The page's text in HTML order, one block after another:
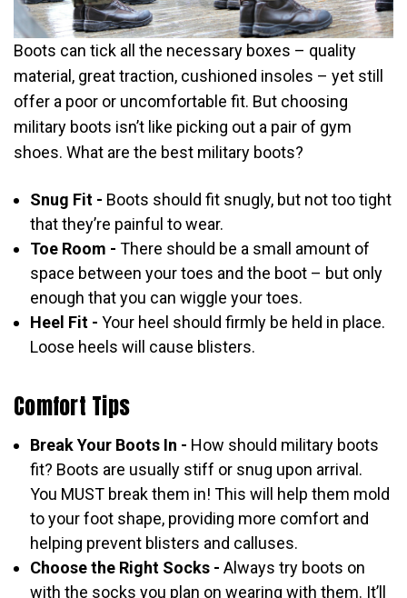
Boots can tick all the necessary boxes – quality
material, great traction, cushioned insoles – yet still
offer a poor or uncomfortable fit. But choosing
military boots isn’t like picking out a pair of gym
shoes. What are the best military boots?
Snug Fit - Boots should fit snugly, but not too tight
that they’re painful to wear.
Toe Room - There should be a small amount of
space between your toes and the boot – but only
enough that you can wiggle your toes.
Heel Fit - Your heel should firmly be held in place.
Loose heels will cause blisters.
Comfort Tips
Break Your Boots In - How should military boots
fit? Boots are usually stiff or snug upon arrival.
You MUST break them in! This will help them mold
to your foot shape, providing more comfort and
helping prevent blisters and calluses.
Choose the Right Socks - Always try boots on
with the socks you plan on wearing with them. It’ll